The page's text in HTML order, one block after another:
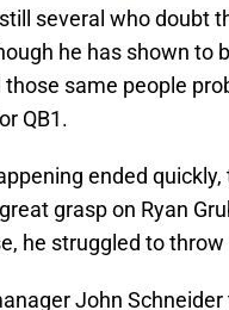
several who doubt
he has shown to
same people
QB1.
ended
grasp on Ryan
he struggled to
John